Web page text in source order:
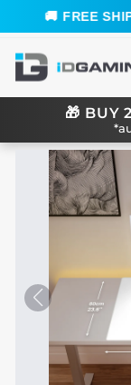
🚚 FREE
content
🎁 BUY